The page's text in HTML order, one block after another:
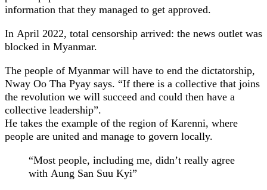
information that they managed to get approved.
In April 2022, total censorship arrived: the news outlet was
blocked in Myanmar.
The people of Myanmar will have to end the dictatorship,
Nway Oo Tha Pyay says. “If there is a collective that joins
the revolution we will succeed and could then have a
collective leadership”.
He takes the example of the region of Karenni, where
people are united and manage to govern locally.
“Most people, including me, didn’t really agree
with Aung San Suu Kyi”